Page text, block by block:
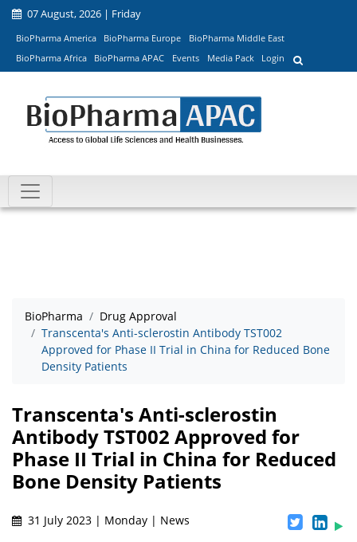
07 August, 2026 | Friday
BioPharma America BioPharma Europe
BioPharma Middle East
BioPharma Africa
BioPharma APAC Events Media Pack Login
BioPharma
Drug Approval
Transcenta's Anti-sclerostin Antibody TST002
Approved for Phase II Trial in China for Reduced Bone
Density Patients
Transcenta's Anti-sclerostin
Antibody TST002 Approved for
Phase II Trial in China for Reduced
Bone Density Patients
31 July 2023 | Monday | News